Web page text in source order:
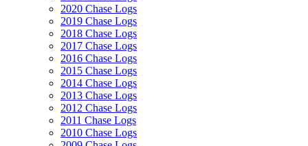
2020 Chase Logs
2019 Chase Logs
2018 Chase Logs
2017 Chase Logs
2016 Chase Logs
2015 Chase Logs
2014 Chase Logs
2013 Chase Logs
2012 Chase Logs
2011 Chase Logs
2010 Chase Logs